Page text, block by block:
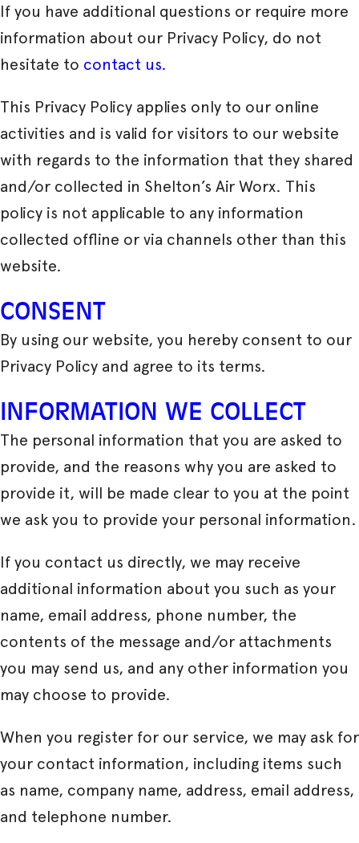
If you have additional questions or require more
information about our Privacy Policy, do not
hesitate to contact us.
This Privacy Policy applies only to our online
activities and is valid for visitors to our website
with regards to the information that they shared
and/or collected in Shelton’s Air Worx. This
policy is not applicable to any information
collected offline or via channels other than this
website.
CONSENT
By using our website, you hereby consent to our
Privacy Policy and agree to its terms.
INFORMATION WE COLLECT
The personal information that you are asked to
provide, and the reasons why you are asked to
provide it, will be made clear to you at the point
we ask you to provide your personal information.
If you contact us directly, we may receive
additional information about you such as your
name, email address, phone number, the
contents of the message and/or attachments
you may send us, and any other information you
may choose to provide.
When you register for our service, we may ask for
your contact information, including items such
as name, company name, address, email address,
and telephone number.